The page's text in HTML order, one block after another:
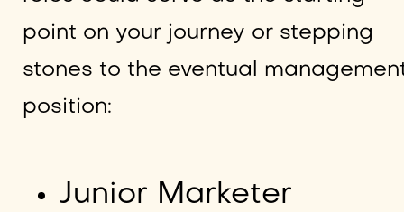
point on your journey or stepping
stones to the eventual
position:
Junior Marketer